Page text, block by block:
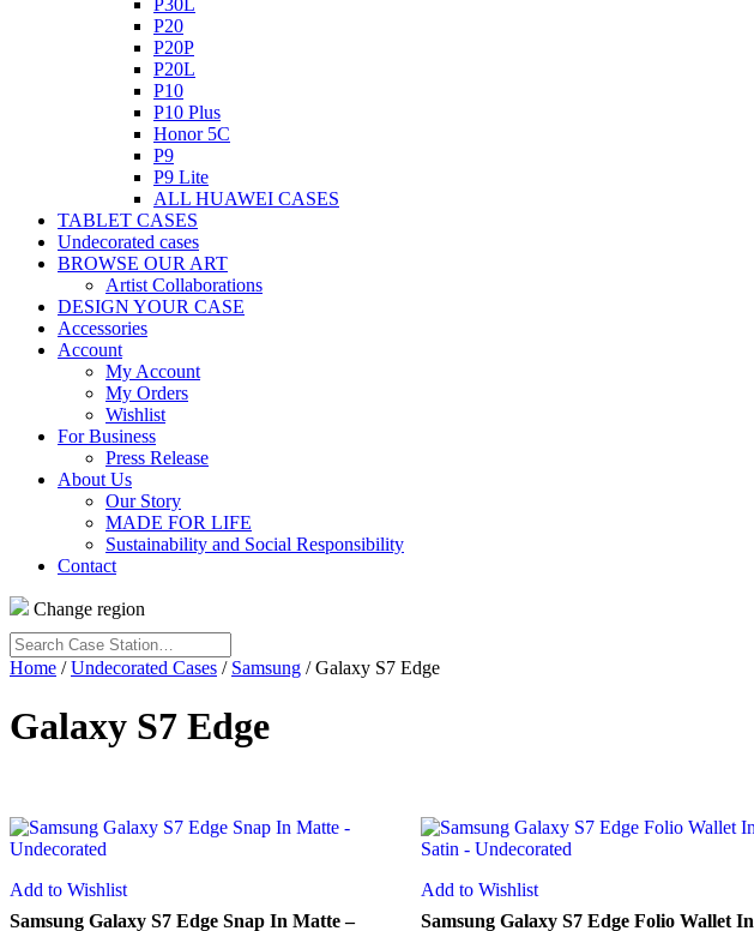
P30L
P20
P20P
P20L
P10
P10 Plus
Honor 5C
P9
P9 Lite
ALL HUAWEI CASES
TABLET CASES
Undecorated cases
BROWSE OUR ART
Artist Collaborations
DESIGN YOUR CASE
Accessories
Account
My Account
My Orders
Wishlist
For Business
Press Release
About Us
Our Story
MADE FOR LIFE
Sustainability and Social Responsibility
Contact
Change region
Search
Case
Home /Undecorated Cases / Samsung / Galaxy S7 Edge
Galaxy S7 Edge
Add to Wishlist
Samsung Galaxy S7 Edge Snap In Matte –
Add to Wishlist
Samsung Galaxy S7 Edge Folio Wallet In